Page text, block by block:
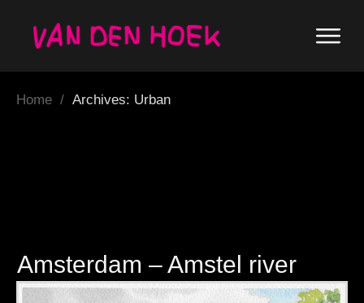
Home / Archives: Urban
Amsterdam – Amstel river